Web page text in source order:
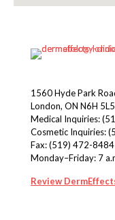
1560 Hyde Park
London, ON N6H 5L5
Medical Inquiries:
Cosmetic Inquiries:
Fax: (519) 472-8484
Monday–Friday: 7
Review